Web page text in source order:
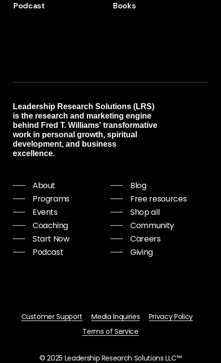
Podcast Books
Leadership Research Solutions (LRS)
is the research and marketing engine
behind Fred T. Williams' transformative
work in personal growth, spiritual
development, and business
excellence.
About
Programs
Events
Coaching
Start Now
Podcast
Blog
Free resources
Shop all
Community
Careers
Giving
Customer Support Media Inquiries
Privacy Policy
Terms of Service
© 2025 Leadership Research Solutions LLC™